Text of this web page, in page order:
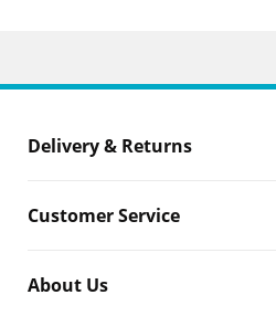
Delivery & Returns
Customer Service
About Us